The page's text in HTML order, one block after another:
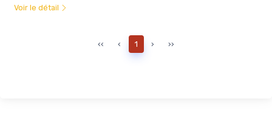
Voir le détail
‹‹ ‹ 1 › ››